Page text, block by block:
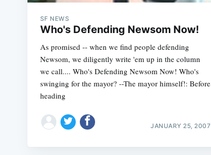
SF NEWS
Who's Defending Newsom Now!
As promised -- when we find people defending
Newsom, we diligently write 'em up in the column
we call.... Who's Defending Newsom Now! Who's
swinging for the mayor? --The mayor himself!: Before
heading
JANUARY 25, 2007